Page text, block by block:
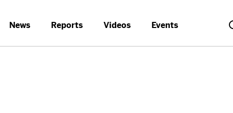
News Reports Videos Events